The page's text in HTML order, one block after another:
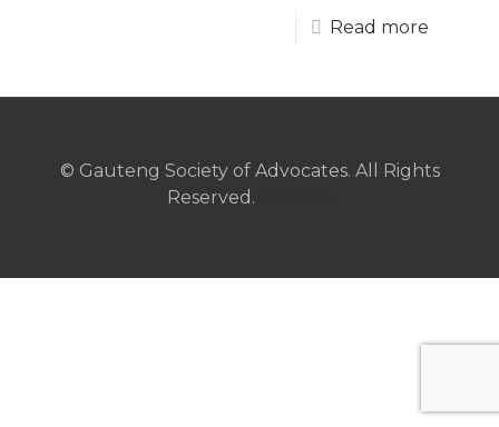
Read more
© Gauteng Society of Advocates. All Rights
Reserved.